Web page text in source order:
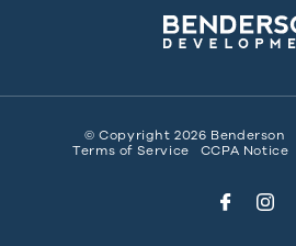
© Copyright 2026 Benderson
Terms of Service
CCPA Notice